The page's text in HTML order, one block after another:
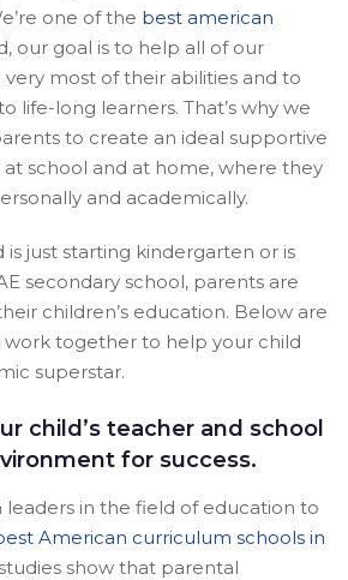
one of the best american
our goal is to help all of our
most of their abilities and to
life-long learners. That’s why we
to create an ideal supportive
school and at home, where they
and academically.
just starting kindergarten or is
secondary school, parents are
children’s education. Below are
work together to help your child
superstar.
child’s teacher and school
for success.
leaders in the field of education to
American curriculum schools in
show that parental